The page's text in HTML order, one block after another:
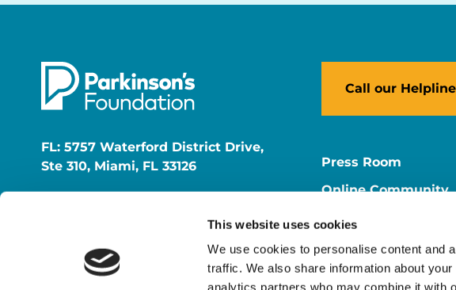
This website uses cookies
We use cookies to personalise content and
traffic. We also share information about
analytics partners who may combine it with
FL: 5757 Waterford District Drive,
Ste 310, Miami, FL 33126
Call our
Press Room
Online Community
Online Store
Careers